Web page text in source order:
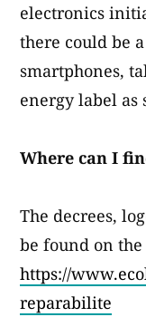
electronics
there could be
smartphones,
energy label as
Where can I
The decrees,
be found on
https://
reparabilite